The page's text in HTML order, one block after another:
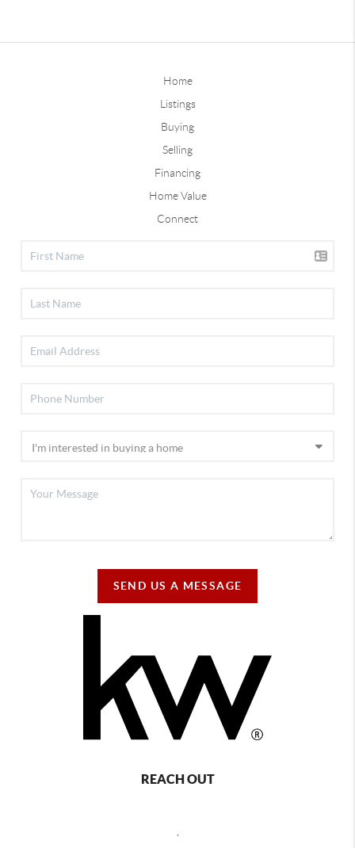
Home
Listings
Buying
Selling
Financing
Home Value
Connect
SEND US A MESSAGE
REACH OUT